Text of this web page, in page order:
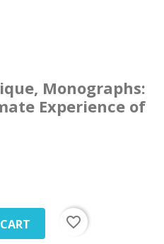
Monographs:
Experience of
favorite_border